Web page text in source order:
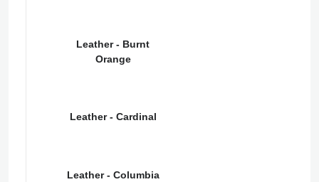
Leather - Burnt
Orange
Leather - Cardinal
Leather - Columbia